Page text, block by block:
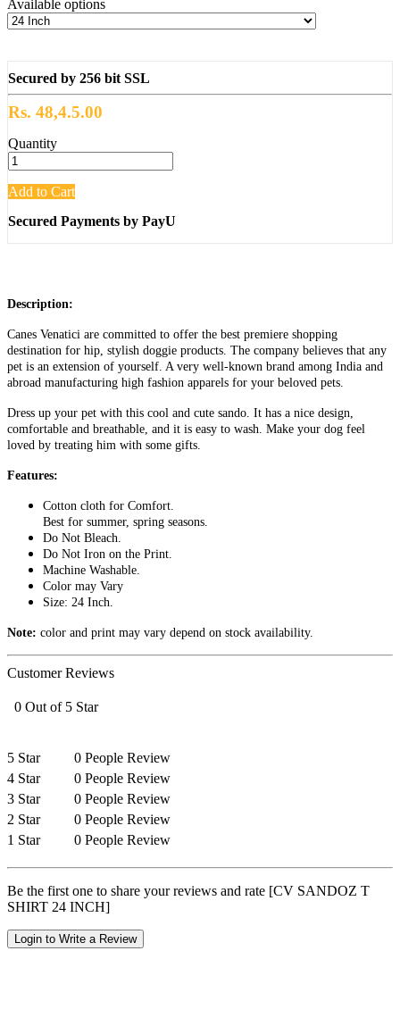
Available options
Secured by 256 bit SSL
Rs. 48,4.5.00
Quantity
Add to Cart
Secured Payments by PayU
Description:
Canes Venatici are committed to offer the best premiere shopping
destination for hip, stylish doggie products. The company believes that any
pet is an extension of yourself. A very well-known brand among India and
abroad manufacturing high fashion apparels for your beloved pets.
Dress up your pet with this cool and cute sando. It has a nice design,
comfortable and breathable, and it is easy to wash. Make your dog feel
loved by treating him with some gifts.
Features:
Cotton cloth for Comfort.
Best for summer, spring seasons.
Do Not Bleach.
Do Not Iron on the Print.
Machine Washable.
Color may Vary
Size: 24 Inch.
Note: color and print may vary depend on stock availability.
Customer Reviews
0 Out of 5 Star
5 Star
0 People Review
4 Star
0 People Review
3 Star
0 People Review
2 Star
0 People Review
1 Star
0 People Review
Be the first one to share your reviews and rate [CV SANDOZ T
SHIRT 24 INCH]
Login to Write a Review